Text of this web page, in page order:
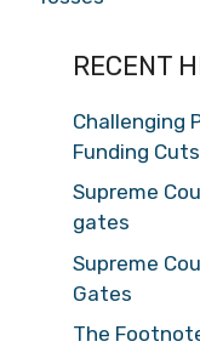
RECENT
Challenging
Funding Cuts
Supreme
gates
Supreme
Gates
The